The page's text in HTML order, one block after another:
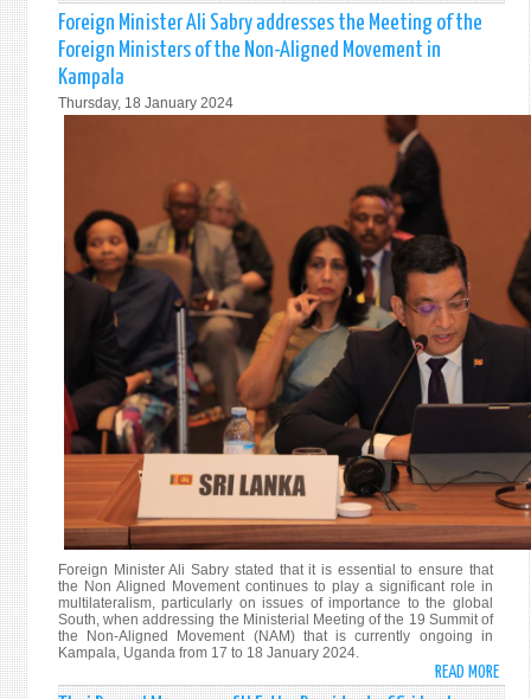
ON
Foreign Minister Ali Sabry addresses the Meeting of the
Foreign Ministers of the Non-Aligned Movement in
Kampala
Thursday, 18 January 2024
Foreign Minister Ali Sabry stated that it is essential to ensure that
the Non Aligned Movement continues to play a significant role in
multilateralism, particularly on issues of importance to the global
South, when addressing the Ministerial Meeting of the 19 Summit of
the Non-Aligned Movement (NAM) that is currently ongoing in
Kampala, Uganda from 17 to 18 January 2024.
READ MORE